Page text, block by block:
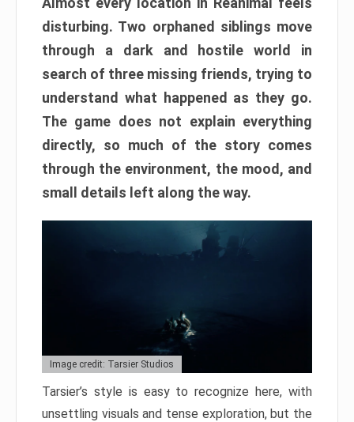
disturbing. Two orphaned siblings move
through a dark and hostile world in
search of three missing friends, trying to
understand what happened as they go.
The game does not explain everything
directly, so much of the story comes
through the environment, the mood, and
small details left along the way.
Image credit: Tarsier Studios
Tarsier’s style is easy to recognize here, with
unsettling visuals and tense exploration, but the